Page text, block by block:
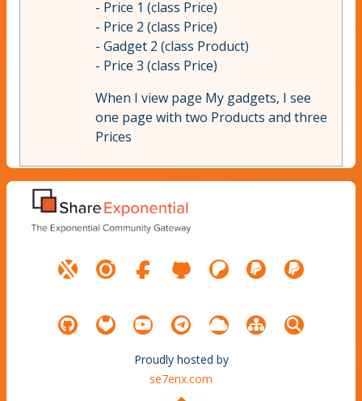
- Price 1 (class Price)
- Price 2 (class Price)
- Gadget 2 (class Product)
- Price 3 (class Price)
When I view page My gadgets, I see
one page with two Products and three
Prices
Proudly hosted by
se7enx.com